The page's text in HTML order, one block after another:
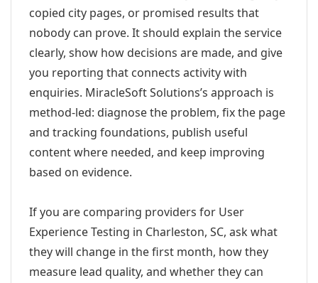
copied city pages, or promised results that
nobody can prove. It should explain the service
clearly, show how decisions are made, and give
you reporting that connects activity with
enquiries. MiracleSoft Solutions’s approach is
method-led: diagnose the problem, fix the page
and tracking foundations, publish useful
content where needed, and keep improving
based on evidence.
If you are comparing providers for User
Experience Testing in Charleston, SC, ask what
they will change in the first month, how they
measure lead quality, and whether they can